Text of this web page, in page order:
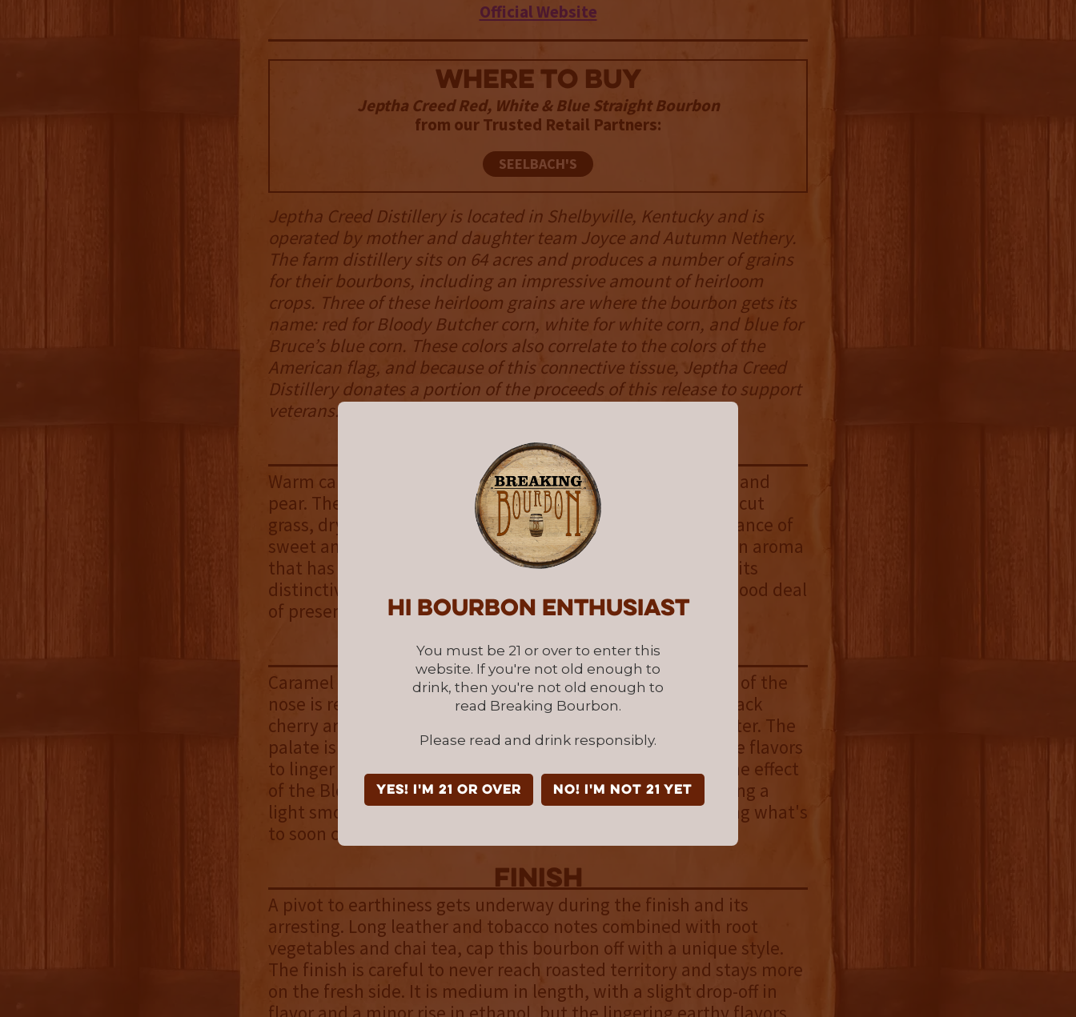
Hi Bourbon enthusiast
You must be 21 or over to enter this
website. If you're not old enough to
drink, then you're not old enough to
read Breaking Bourbon.
Please read and drink responsibly.
YES! I'm 21 or over NO! I'm not 21 yet
Official Website
WHERE TO BUY
Jeptha Creed Red, White & Blue Straight Bourbon
from our Trusted Retail Partners:
SEELBACH'S
Jeptha Creed Distillery is located in Shelbyville, Kentucky and is
operated by mother and daughter team Joyce and Autumn Nethery.
The farm distillery sits on 64 acres and produces a number of grains
for their bourbons, including an impressive amount of heirloom
crops. Three of these heirloom grains are where the bourbon gets its
name: red for Bloody Butcher corn, white for white corn, and blue for
Bruce’s blue corn. These colors also correlate to the colors of the
American flag, and because of this connective tissue, Jeptha Creed
Distillery donates a portion of the proceeds of this release to support
veterans.
NOSE
Warm caramel is gently accented with scents of strawberry and
pear. The aroma transitions to more natural scents of fresh cut
grass, dry autumn leaves, and cedar. It manages a good balance of
sweet and fruity against more earthy scents. The result is an aroma
that has a little for everyone, yet manages to stand out for its
distinctiveness. Solid intensity gives the bourbon’s nose a good deal
of presence as it wafts out of the glass.
palate
Caramel continues into the palate and the sweet fruitiness of the
nose is replaced by a richer stone fruit medley. Plum and black
cherry are joined by a deeper layer of pecan and brown butter. The
palate is delivered with a buttery mouthfeel that allows the flavors
to linger on your tongue and further open up. As they do, the effect
of the Bloody Butcher corn begins to take hold by introducing a
light smoke element and a gentle coarseness foreshadowing what's
to soon come.
finish
A pivot to earthiness gets underway during the finish and its
arresting. Long leather and tobacco notes combined with root
vegetables and chai tea, cap this bourbon off with a unique style.
The finish is careful to never reach roasted territory and stays more
on the fresh side. It is medium in length, with a slight drop-off in